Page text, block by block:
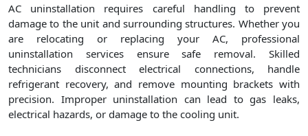
AC uninstallation requires careful handling to prevent
damage to the unit and surrounding structures. Whether you
are relocating or replacing your AC, professional
uninstallation services ensure safe removal. Skilled
technicians disconnect electrical connections, handle
refrigerant recovery, and remove mounting brackets with
precision. Improper uninstallation can lead to gas leaks,
electrical hazards, or damage to the cooling unit.